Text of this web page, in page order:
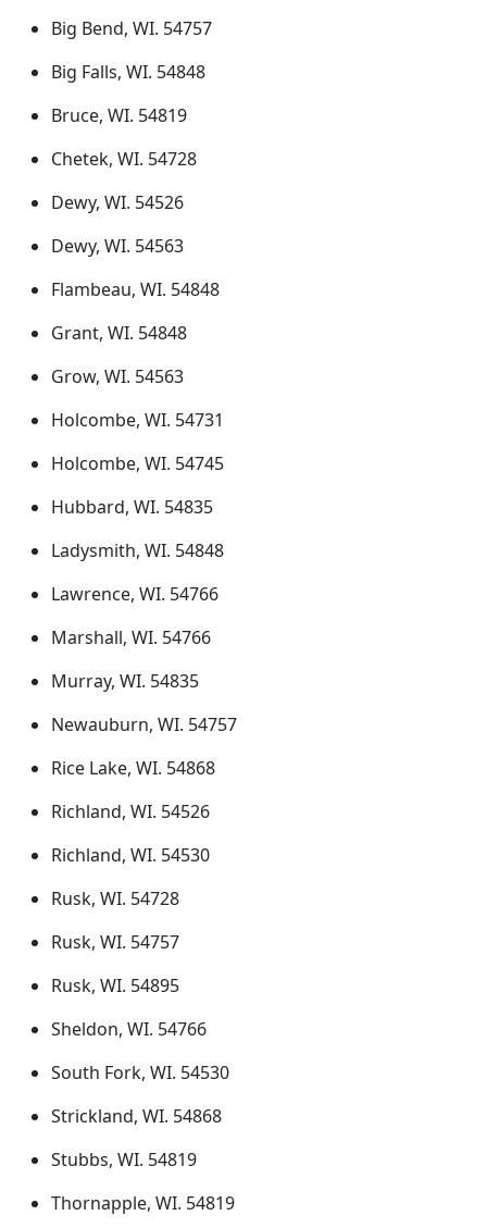
Big Bend, WI. 54757
Big Falls, WI. 54848
Bruce, WI. 54819
Chetek, WI. 54728
Dewy, WI. 54526
Dewy, WI. 54563
Flambeau, WI. 54848
Grant, WI. 54848
Grow, WI. 54563
Holcombe, WI. 54731
Holcombe, WI. 54745
Hubbard, WI. 54835
Ladysmith, WI. 54848
Lawrence, WI. 54766
Marshall, WI. 54766
Murray, WI. 54835
Newauburn, WI. 54757
Rice Lake, WI. 54868
Richland, WI. 54526
Richland, WI. 54530
Rusk, WI. 54728
Rusk, WI. 54757
Rusk, WI. 54895
Sheldon, WI. 54766
South Fork, WI. 54530
Strickland, WI. 54868
Stubbs, WI. 54819
Thornapple, WI. 54819